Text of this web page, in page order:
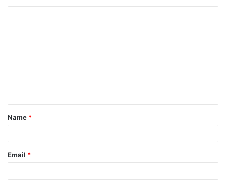
Name *
Email *